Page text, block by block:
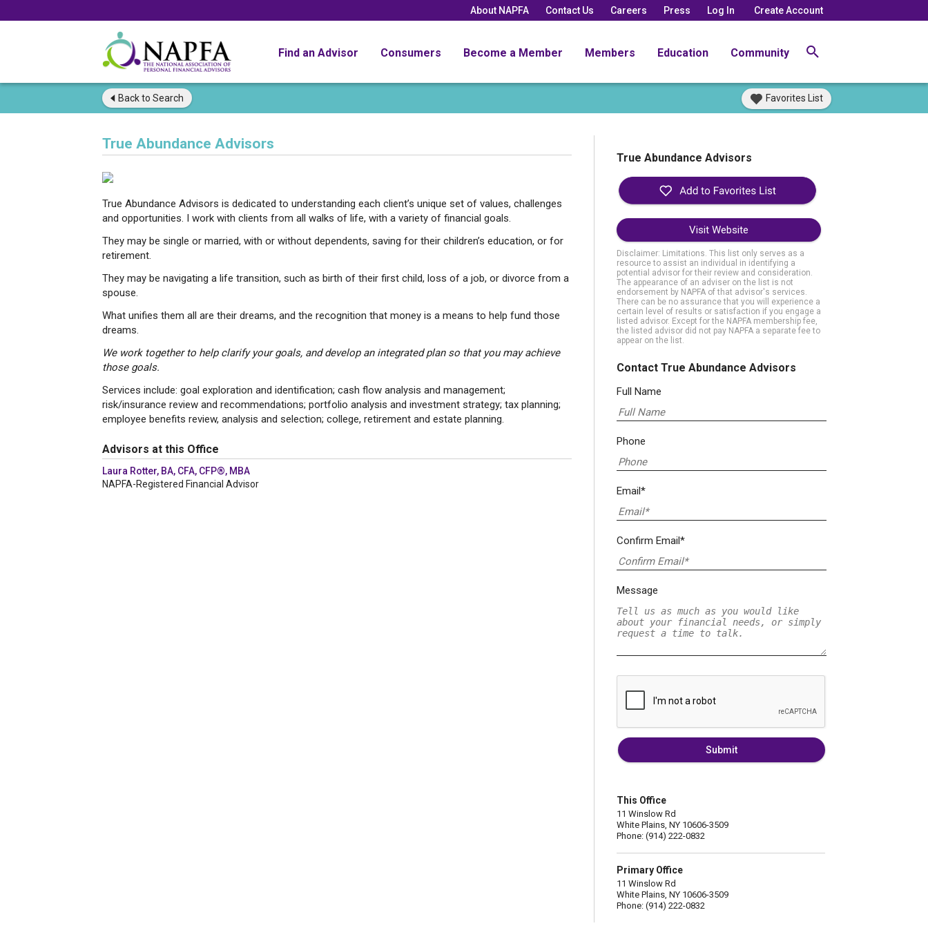
About NAPFA Contact Us Careers Press Log In Create Account
Find an Advisor Consumers Become a Member Members Education Community
Back to Search Favorites List
True Abundance Advisors
True Abundance Advisors is dedicated to understanding each client’s unique set of values, challenges
and opportunities. I work with clients from all walks of life, with a variety of financial goals.
They may be single or married, with or without dependents, saving for their children’s education, or for
retirement.
They may be navigating a life transition, such as birth of their first child, loss of a job, or divorce from a
spouse.
What unifies them all are their dreams, and the recognition that money is a means to help fund those
dreams.
We work together to help clarify your goals, and develop an integrated plan so that you may achieve
those goals.
Services include: goal exploration and identification; cash flow analysis and management;
risk/insurance review and recommendations; portfolio analysis and investment strategy; tax planning;
employee benefits review, analysis and selection; college, retirement and estate planning.
Advisors at this Office
Laura Rotter, BA, CFA, CFP®, MBA
NAPFA-Registered Financial Advisor
True Abundance Advisors
Visit Website
Disclaimer: Limitations. This list only serves as a
resource to assist an individual in identifying a
potential advisor for their review and consideration.
The appearance of an adviser on the list is not
endorsement by NAPFA of that advisor's services.
There can be no assurance that you will experience a
certain level of results or satisfaction if you engage a
listed advisor. Except for the NAPFA membership fee,
the listed advisor did not pay NAPFA a separate fee to
appear on the list.
Contact True Abundance Advisors
Full Name
Phone
Email*
Confirm Email*
Message
Submit
This Office
11 Winslow Rd
White Plains, NY 10606-3509
Phone: (914) 222-0832
Primary Office
11 Winslow Rd
White Plains, NY 10606-3509
Phone: (914) 222-0832